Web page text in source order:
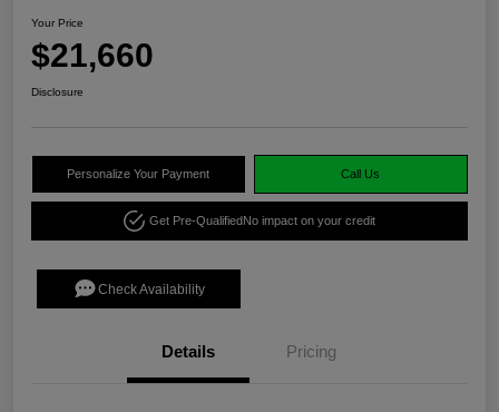
Your Price
$21,660
Disclosure
Personalize Your Payment Call Us
Get Pre-QualifiedNo impact on your credit
Check Availability
Details Pricing